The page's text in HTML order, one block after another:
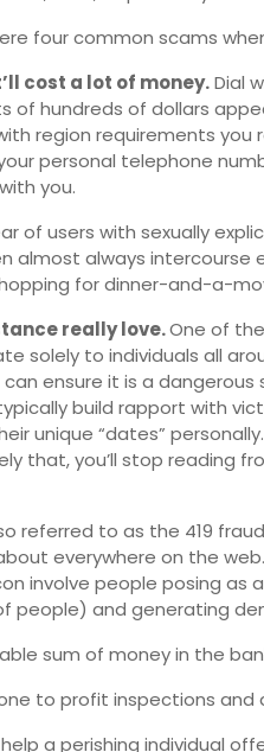
four common scams
cost a lot of money.Dial
of hundreds of dollars
region requirements you
personal telephone
you.
of users with sexually
almost always intercourse
for dinner-and-a-
really love.One of
solely to individuals all
ensure it is a
build rapport with
unique “dates”
that, you’ll stop reading
referred to as the 419
everywhere on the
involve people posing as
people) and generating
sum of money in the
to profit inspections
a perishing individual